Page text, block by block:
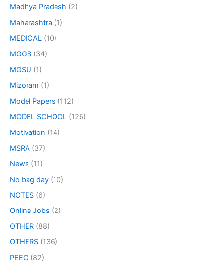
Madhya Pradesh (2)
Maharashtra (1)
MEDICAL (10)
MGGS (34)
MGSU (1)
Mizoram (1)
Model Papers (112)
MODEL SCHOOL (126)
Motivation (14)
MSRA (37)
News (11)
No bag day (10)
NOTES (6)
Online Jobs (2)
OTHER (88)
OTHERS (136)
PEEO (82)